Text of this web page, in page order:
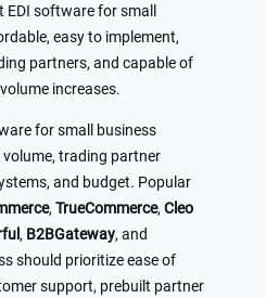
software for small
easy to implement,
partners, and capable of
increases.
for small business
trading partner
and budget. Popular
, TrueCommerce, Cleo
, B2BGateway, and
should prioritize ease of
support, prebuilt partner